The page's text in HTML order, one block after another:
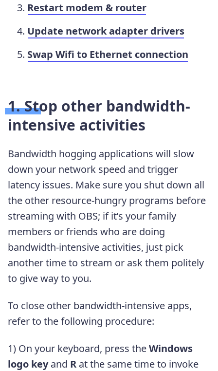
Restart modem & router
Update network adapter drivers
Swap Wifi to Ethernet connection
1. Stop other bandwidth-
intensive activities
Bandwidth hogging applications will slow
down your network speed and trigger
latency issues. Make sure you shut down all
the other resource-hungry programs before
streaming with OBS; if it’s your family
members or friends who are doing
bandwidth-intensive activities, just pick
another time to stream or ask them politely
to give way to you.
To close other bandwidth-intensive apps,
refer to the following procedure:
1) On your keyboard, press theWindows
logo keyand R at the same time to invoke